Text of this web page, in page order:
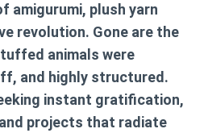
amigurumi, plush yarn
revolution. Gone are the
animals were
and highly structured.
instant gratification,
projects that radiate